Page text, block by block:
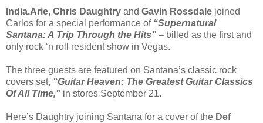
India.Arie, Chris Daughtry and Gavin Rossdale joined
Carlos for a special performance of “Supernatural
Santana: A Trip Through the Hits” – billed as the first and
only rock ‘n roll resident show in Vegas.
The three guests are featured on Santana’s classic rock
covers set, “Guitar Heaven: The Greatest Guitar Classics
Of All Time,” in stores September 21.
Here’s Daughtry joining Santana for a cover of the Def